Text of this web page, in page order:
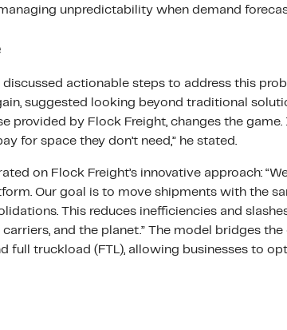
unpredictability when demand
actionable steps to address this
suggested looking beyond traditional
provided by Flock Freight, changes the
for space they don’t need,” he stated.
on Flock Freight’s innovative approach:
Our goal is to move shipments with the
This reduces inefficiencies and
and the planet.” The model bridges
full truckload (FTL), allowing businesses to